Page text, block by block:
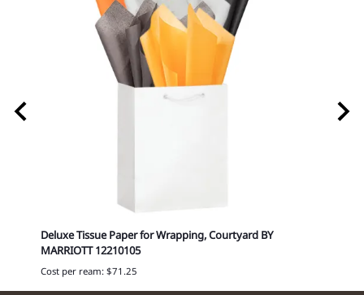
Deluxe Tissue Paper for Wrapping, Courtyard BY
MARRIOTT 12210105
Cost per ream: $71.25